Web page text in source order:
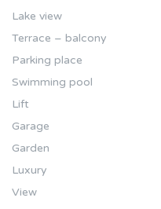
Lake view
Terrace – balcony
Parking place
Swimming pool
Lift
Garage
Garden
Luxury
View